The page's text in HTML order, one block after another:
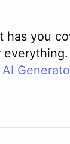
has you
AI